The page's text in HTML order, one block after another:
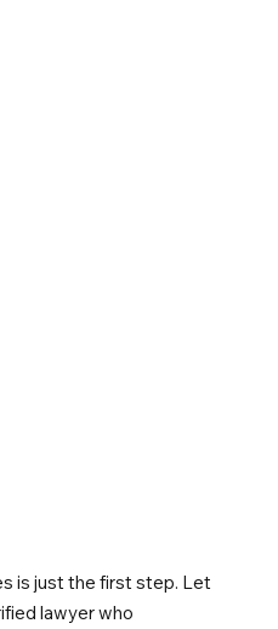
is just the first step. Let
lawyer who